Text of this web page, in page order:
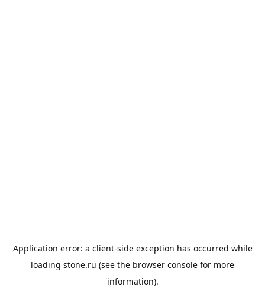
Application error: a client-side exception has occurred while
loading stone.ru (see the browser console for more
information).